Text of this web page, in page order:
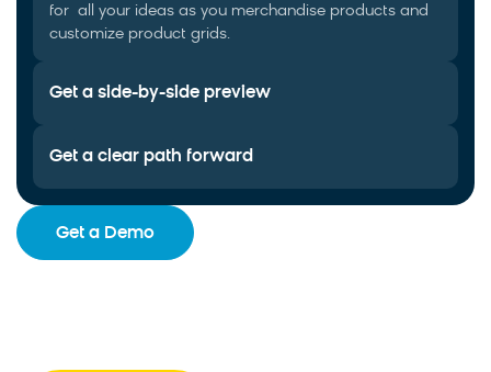
for all your ideas as you merchandise products and
customize product grids.
Get a side-by-side preview
Get a clear path forward
Get a Demo